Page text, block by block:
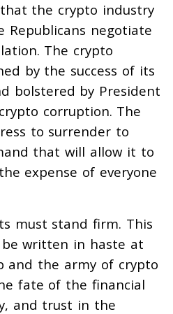
the crypto industry
negotiate
The crypto
by the success of its
bolstered by President
corruption. The
to surrender to
that will allow it to
expense of everyone
must stand firm. This
written in haste at
and the army of crypto
fate of the financial
and trust in the